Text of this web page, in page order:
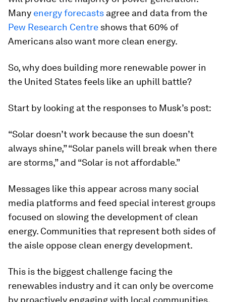
Many energy forecasts agree and data from the
Pew Research Centre shows that 60% of
Americans also want more clean energy.
So, why does building more renewable power in
the United States feels like an uphill battle?
Start by looking at the responses to Musk’s post:
“Solar doesn’t work because the sun doesn’t
always shine,” “Solar panels will break when there
are storms,” and “Solar is not affordable.”
Messages like this appear across many social
media platforms and feed special interest groups
focused on slowing the development of clean
energy. Communities that represent both sides of
the aisle oppose clean energy development.
This is the biggest challenge facing the
renewables industry and it can only be overcome
by proactively engaging with local communities,